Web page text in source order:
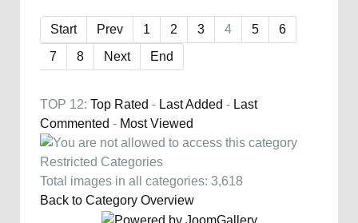
Start Prev 1 2 3 4 5
6
7
8 Next End
TOP 12: Top Rated - Last Added - Last
Commented - Most Viewed
Restricted Categories
Total images in all categories: 3,618
Back to Category Overview